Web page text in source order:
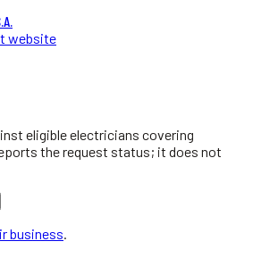
website
eligibleelectricians covering
the request status; it does not
business